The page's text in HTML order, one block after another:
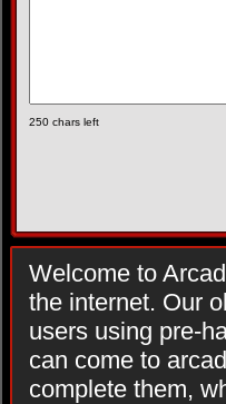
250 chars left
Welcome to
the internet. Our
users using pre-
can come to
complete them,